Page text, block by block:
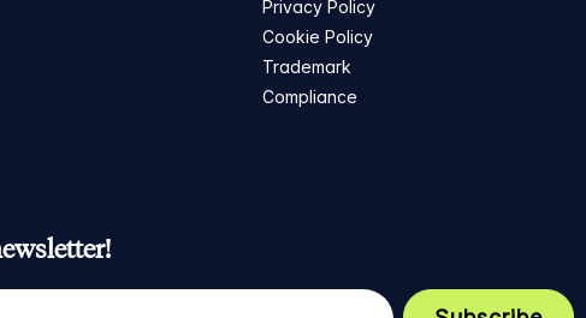
Privacy Policy
Cookie Policy
Trademark
Compliance